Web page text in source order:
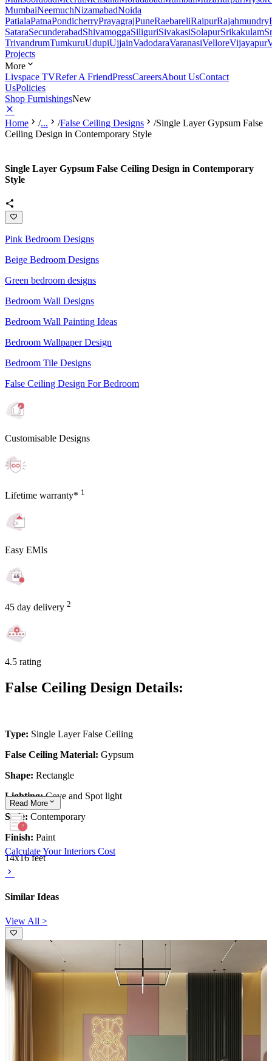
MumbaiNeemuchNizamabadNoida
PatialaPatnaPondicherryPrayagrajPuneRaebareliRaipurRajahmundry
SataraSecunderabadShivamoggaSiliguriSivakasiSolapurSrikakulam
TrivandrumTumkuruUdupiUjjainVadodaraVaranasiVelloreVijayapur
Projects
More
Livspace TVRefer A FriendPressCareersAbout UsContact
UsPolicies
Shop FurnishingsNew
Home /... /False Ceiling Designs /Single Layer Gypsum False
Ceiling Design in Contemporary Style
Single Layer Gypsum False Ceiling Design in Contemporary
Style
Pink Bedroom Designs
Beige Bedroom Designs
Green bedroom designs
Bedroom Wall Designs
Bedroom Wall Painting Ideas
Bedroom Wallpaper Design
Bedroom Tile Designs
False Ceiling Design For Bedroom
Customisable Designs
Lifetime warranty* 1
Easy EMIs
45 day delivery 2
4.5 rating
False Ceiling Design Details:
Type: Single Layer False Ceiling
False Ceiling Material: Gypsum
Shape: Rectangle
Lighting:Cove and Spot light
Style: Contemporary
Finish: Paint
14x16 feet
Read More
Calculate Your Interiors Cost
Similar Ideas
View All >